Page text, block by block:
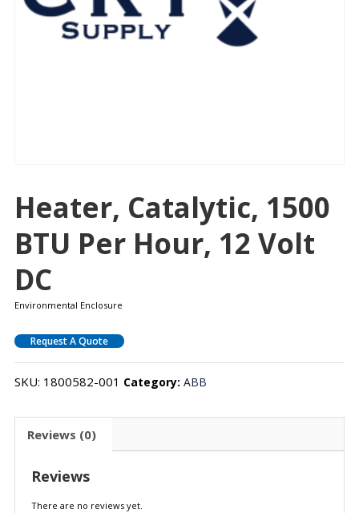
Heater, Catalytic, 1500
BTU Per Hour, 12 Volt
DC
Environmental Enclosure
Request A Quote
SKU: 1800582-001 Category: ABB
Reviews (0)
Reviews
There are no reviews yet.